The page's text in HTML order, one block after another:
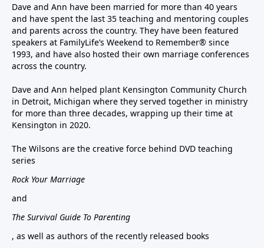
Dave and Ann have been married for more than 40 years
and have spent the last 35 teaching and mentoring couples
and parents across the country. They have been featured
speakers at FamilyLife’s Weekend to Remember® since
1993, and have also hosted their own marriage conferences
across the country.
Dave and Ann helped plant Kensington Community Church
in Detroit, Michigan where they served together in ministry
for more than three decades, wrapping up their time at
Kensington in 2020.
The Wilsons are the creative force behind DVD teaching
series
Rock Your Marriage
and
The Survival Guide To Parenting
, as well as authors of the recently released books